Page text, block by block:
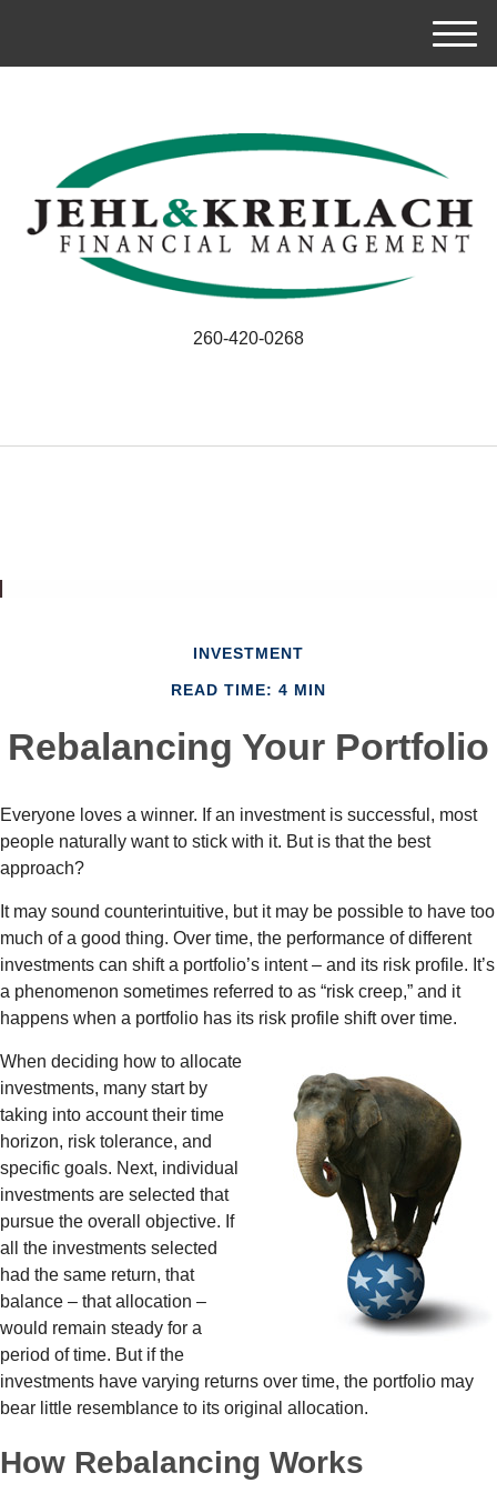
M
e
260-420-0268
INVESTMENT
READ TIME: 4 MIN
Rebalancing Your Portfolio
Everyone loves a winner. If an investment is successful, most
people naturally want to stick with it. But is that the best
approach?
It may sound counterintuitive, but it may be possible to have too
much of a good thing. Over time, the performance of different
investments can shift a portfolio’s intent – and its risk profile. It’s
a phenomenon sometimes referred to as “risk creep,” and it
happens when a portfolio has its risk profile shift over time.
When deciding how to allocate
investments, many start by
taking into account their time
horizon, risk tolerance, and
specific goals. Next, individual
investments are selected that
pursue the overall objective. If
all the investments selected
had the same return, that
balance – that allocation –
would remain steady for a
period of time. But if the
investments have varying returns over time, the portfolio may
bear little resemblance to its original allocation.
How Rebalancing Works